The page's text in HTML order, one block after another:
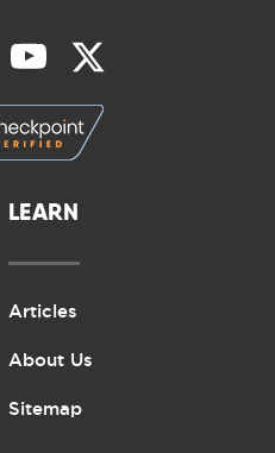
LEARN
Articles
About Us
Sitemap